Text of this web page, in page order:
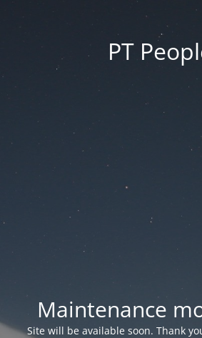
PT
Maintenance
Site will be available soon. Thank